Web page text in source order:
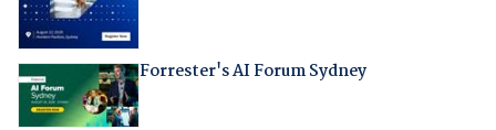
Forrester's AI Forum Sydney